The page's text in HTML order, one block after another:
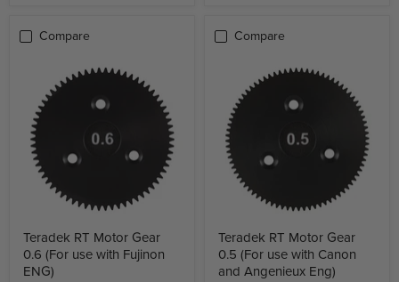
Compare
Teradek RT Motor Gear
0.6 (For use with Fujinon
ENG)
Compare
Teradek RT Motor Gear
0.5 (For use with Canon
and Angenieux Eng)